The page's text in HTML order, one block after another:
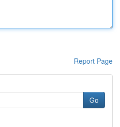
Report Page
Go